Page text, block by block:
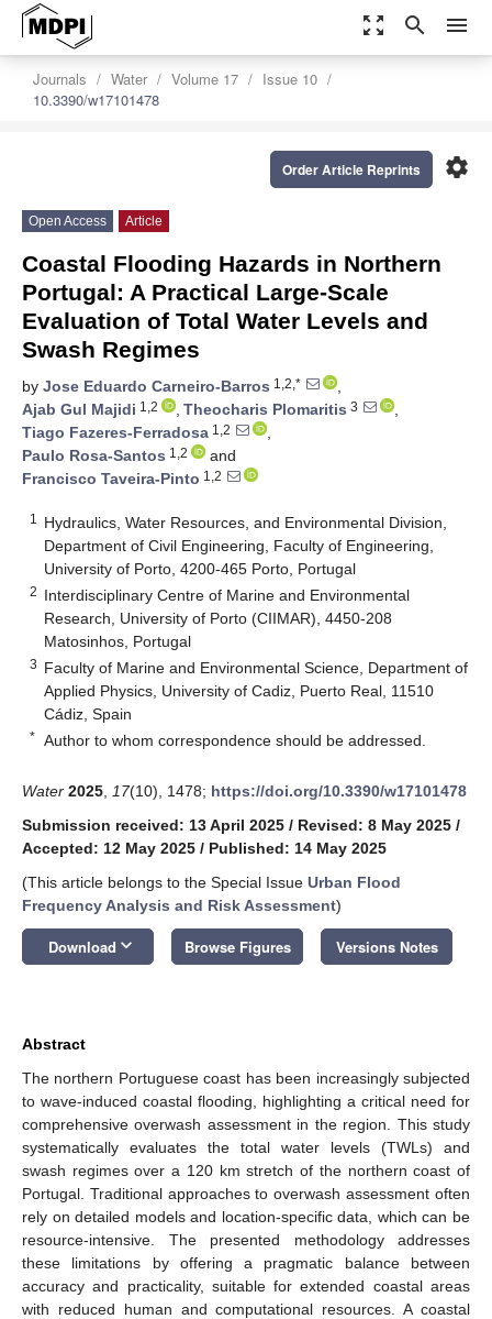
zoom_out_map search menu
Journals Water Volume 17
Issue 10
10.3390/w17101478
settings
Order Article Reprints
Open Access Article
Coastal Flooding Hazards in Northern
Portugal: A Practical Large-Scale
Evaluation of Total Water Levels and
Swash Regimes
by Jose Eduardo Carneiro-Barros 1,2,*
,
Ajab Gul Majidi 1,2 , Theocharis Plomaritis 3
,
Tiago Fazeres-Ferradosa 1,2
,
Paulo Rosa-Santos 1,2
and
Francisco Taveira-Pinto 1,2
1
Hydraulics, Water Resources, and Environmental Division,
Department of Civil Engineering, Faculty of Engineering,
University of Porto, 4200-465 Porto, Portugal
2 Interdisciplinary Centre of Marine and Environmental
Research, University of Porto (CIIMAR), 4450-208
Matosinhos, Portugal
3 Faculty of Marine and Environmental Science, Department of
Applied Physics, University of Cadiz, Puerto Real, 11510
Cádiz, Spain
* Author to whom correspondence should be addressed.
Water 2025 17(10), 1478; https://doi.org/10.3390/w17101478
Submission received: 13 April 2025 / Revised: 8 May 2025 /
Accepted: 12 May 2025 / Published: 14 May 2025
(This article belongs to the Special Issue Urban Flood
Frequency Analysis and Risk Assessment)
Download keyboard_arrow_down Browse Figures Versions Notes
Abstract
The northern Portuguese coast has been increasingly subjected
to wave-induced coastal flooding, highlighting a critical need for
comprehensive overwash assessment in the region. This study
systematically evaluates the total water levels (TWLs) and
swash regimes over a 120 km stretch of the northern coast of
Portugal. Traditional approaches to overwash assessment often
rely on detailed models and location-specific data, which can be
resource-intensive. The presented methodology addresses
these limitations by offering a pragmatic balance between
accuracy and practicality, suitable for extended coastal areas
with reduced human and computational resources. A coastal